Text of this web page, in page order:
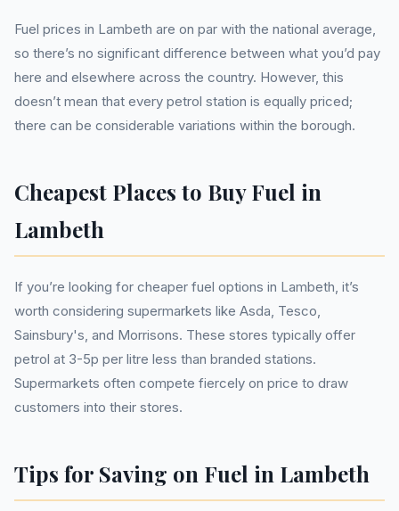
Fuel prices in Lambeth are on par with the national average,
so there’s no significant difference between what you’d pay
here and elsewhere across the country. However, this
doesn’t mean that every petrol station is equally priced;
there can be considerable variations within the borough.
Cheapest Places to Buy Fuel in
Lambeth
If you’re looking for cheaper fuel options in Lambeth, it’s
worth considering supermarkets like Asda, Tesco,
Sainsbury's, and Morrisons. These stores typically offer
petrol at 3-5p per litre less than branded stations.
Supermarkets often compete fiercely on price to draw
customers into their stores.
Tips for Saving on Fuel in Lambeth